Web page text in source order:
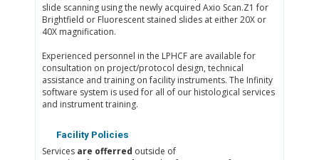
slide scanning using the newly acquired Axio Scan.Z1 for
Brightfield or Fluorescent stained slides at either 20X or
40X magnification.
Experienced personnel in the LPHCF are available for
consultation on project/protocol design, technical
assistance and training on facility instruments. The Infinity
software system is used for all of our histological services
and instrument training.
Facility Policies
Services are offerred outside of